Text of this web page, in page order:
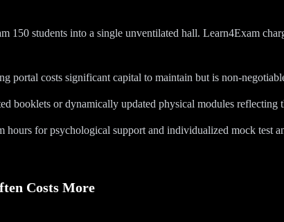
150 students into a single unventilated hall. Learn4Exam
portal costs significant capital to maintain but is non-
booklets or dynamically updated physical modules reflecting
hours for psychological support and individualized mock test
Costs More